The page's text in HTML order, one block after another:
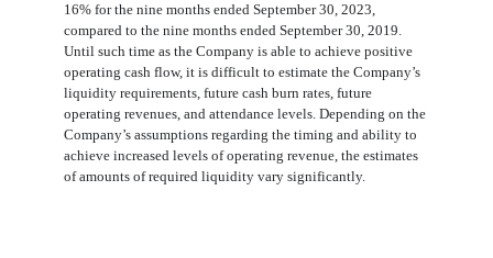
16% for the nine months ended September 30, 2023,
compared to the nine months ended September 30, 2019.
Until such time as the Company is able to achieve positive
operating cash flow, it is difficult to estimate the Company’s
liquidity requirements, future cash burn rates, future
operating revenues, and attendance levels. Depending on the
Company’s assumptions regarding the timing and ability to
achieve increased levels of operating revenue, the estimates
of amounts of required liquidity vary significantly.